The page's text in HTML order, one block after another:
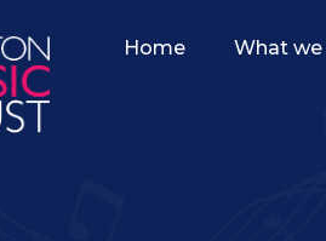
Home What we